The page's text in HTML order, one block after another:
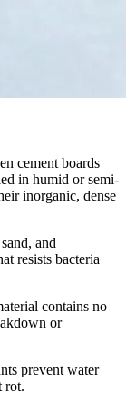
cement boards
in humid or semi-
inorganic, dense
and
resists bacteria
contains no
or
prevent water
rot.